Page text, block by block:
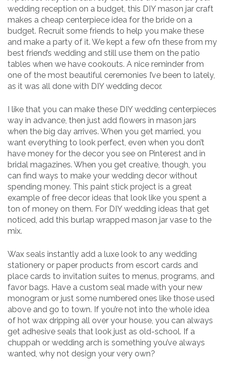
wedding reception on a budget, this DIY mason jar craft
makes a cheap centerpiece idea for the bride on a
budget. Recruit some friends to help you make these
and make a party of it. We kept a few ofn these from my
best friend’s wedding and still use them on the patio
tables when we have cookouts. A nice reminder from
one of the most beautiful ceremonies I’ve been to lately,
as it was all done with DIY wedding decor.
I like that you can make these DIY wedding centerpieces
way in advance, then just add flowers in mason jars
when the big day arrives. When you get married, you
want everything to look perfect, even when you don’t
have money for the decor you see on Pinterest and in
bridal magazines. When you get creative, though, you
can find ways to make your wedding decor without
spending money. This paint stick project is a great
example of free decor ideas that look like you spent a
ton of money on them. For DIY wedding ideas that get
noticed, add this burlap wrapped mason jar vase to the
mix.
Wax seals instantly add a luxe look to any wedding
stationery or paper products from escort cards and
place cards to invitation suites to menus, programs, and
favor bags. Have a custom seal made with your new
monogram or just some numbered ones like those used
above and go to town. If you’re not into the whole idea
of hot wax dripping all over your house, you can always
get adhesive seals that look just as old-school. If a
chuppah or wedding arch is something you’ve always
wanted, why not design your very own?